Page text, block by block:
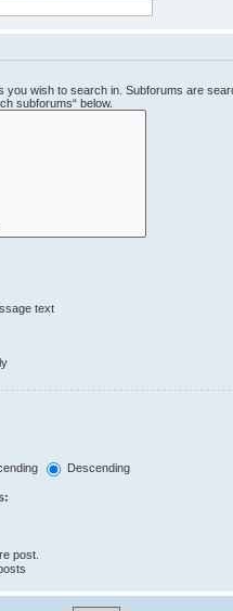
you wish to search in. Subforums are
subforums“ below.
text
Descending
post.